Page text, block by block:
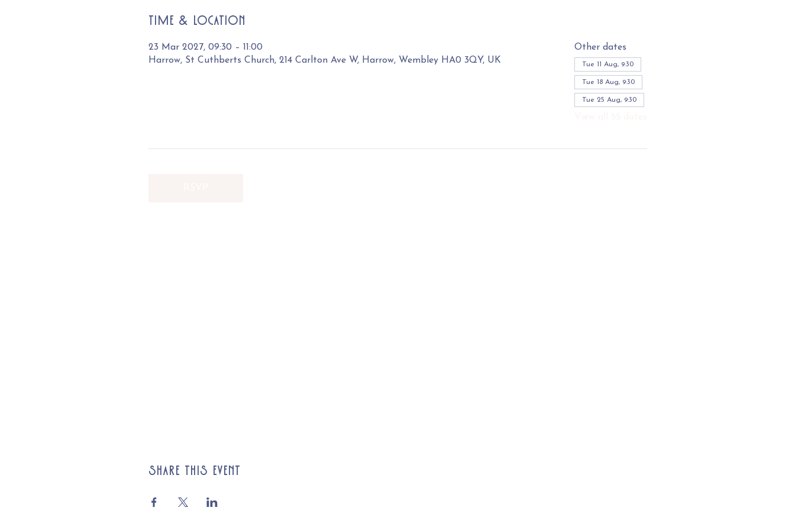
Time & Location
23 Mar 2027, 09:30 – 11:00
Harrow, St Cuthberts Church, 214 Carlton Ave W, Harrow, Wembley HA0 3QY, UK
Other dates
Tue 11 Aug, 9:30
Tue 18 Aug, 9:30
Tue 25 Aug, 9:30
Share this event